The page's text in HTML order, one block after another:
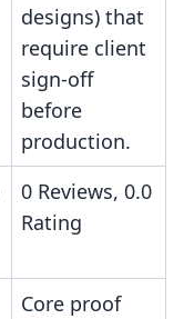
designs) that
require client
sign-off
before
production.
0 Reviews, 0.0
Rating
Core proof